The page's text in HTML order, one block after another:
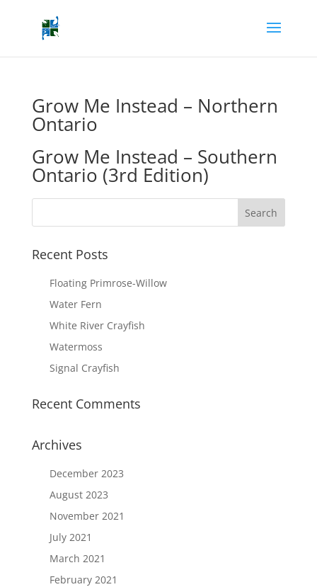
Grow Me Instead – Northern
Ontario
Grow Me Instead – Southern
Ontario (3rd Edition)
Recent Posts
Floating Primrose-Willow
Water Fern
White River Crayfish
Watermoss
Signal Crayfish
Recent Comments
Archives
December 2023
August 2023
November 2021
July 2021
March 2021
February 2021